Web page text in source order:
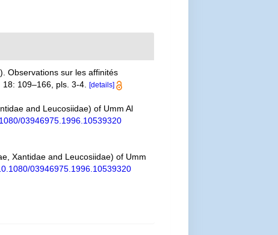
Observations sur les affinités
18: 109–166, pls. 3-4. [details]
and Leucosiidae) of Umm Al
03946975.1996.10539320
Xantidae and Leucosiidae) of Umm
03946975.1996.10539320